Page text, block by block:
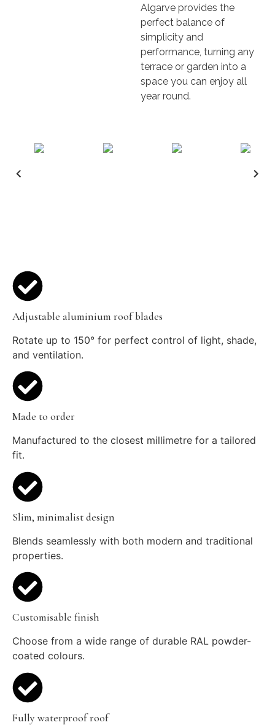
Algarve provides the
perfect balance of
simplicity and
performance, turning any
terrace or garden into a
space you can enjoy all
year round.
Adjustable aluminium roof blades
Rotate up to 150° for perfect control of light, shade,
and ventilation.
Made to order
Manufactured to the closest millimetre for a tailored
fit.
Slim, minimalist design
Blends seamlessly with both modern and traditional
properties.
Customisable finish
Choose from a wide range of durable RAL powder-
coated colours.
Fully waterproof roof